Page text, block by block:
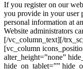
If you register on our
you provide in your user
personal information at
Website administrators
[/vc_column_text][/
[vc_column
alter_height=”none”
hide_on_tablet=””